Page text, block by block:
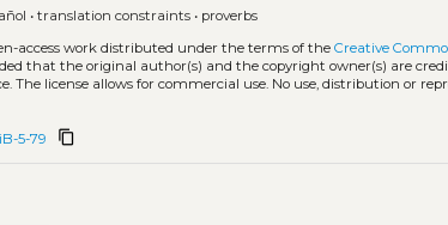
•translation constraints • proverbs
access work distributed under the terms of theCreative
that the original author(s) and the copyright owner(s) are
The license allows for commercial use. No use, distribution or
5-79 content_copy